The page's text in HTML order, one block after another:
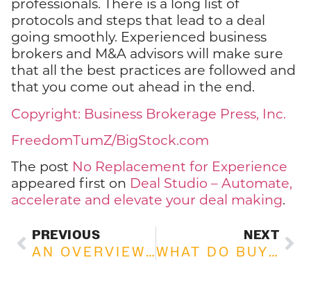
protocols and steps that lead to a deal
going smoothly. Experienced business
brokers and M&A advisors will make sure
that all the best practices are followed and
that you come out ahead in the end.
Copyright: Business Brokerage Press, Inc.
FreedomTumZ/BigStock.com
The post No Replacement for Experience
appeared first on Deal Studio – Automate,
accelerate and elevate your deal making.
PREVIOUS
AN OVERVIEW OF GOODWILL IN BUSINESS DEALS
NEXT
WHAT DO BUYERS REALLY WANT?